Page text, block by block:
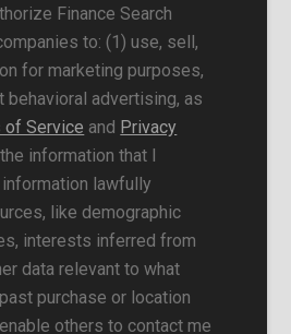
Finance Search
to: (1) use, sell,
for marketing purposes,
advertising, as
of Service and Privacy
information that I
lawfully
like demographic
interests inferred from
data relevant to what
purchase or location
others to contact me